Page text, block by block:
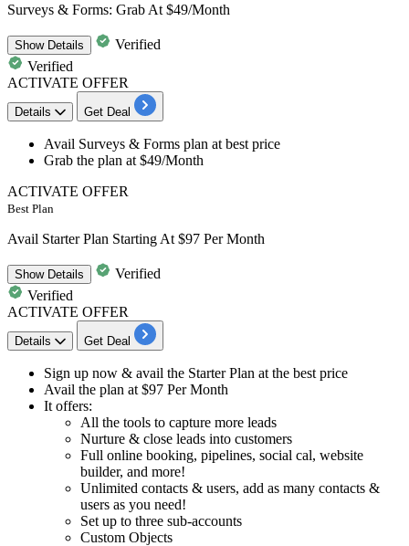
Surveys & Forms: Grab At $49/Month
ShowDetails
Verified
Verified
ACTIVATE OFFER
Details Get Deal
Avail Surveys & Forms plan at best price
Grab the plan at $49/Month
ACTIVATE OFFER
Best Plan
Avail Starter Plan Starting At $97 Per Month
ShowDetails
Verified
Verified
ACTIVATE OFFER
Details Get Deal
Sign up now & avail the Starter Plan at the best price
Avail the plan at $97 Per Month
It offers:
All the tools to capture more leads
Nurture & close leads into customers
Full online booking, pipelines, social cal, website
builder, and more!
Unlimited contacts & users, add as many contacts &
users as you need!
Set up to three sub-accounts
Custom Objects